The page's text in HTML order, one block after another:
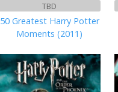
TBD
50 Greatest Harry Potter
Moments (2011)